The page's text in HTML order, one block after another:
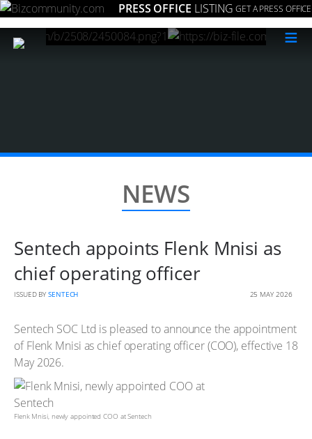
PRESS OFFICE LISTING GET A PRESS OFFICE
≡
NEWS
Sentech appoints Flenk Mnisi as
chief operating officer
ISSUED BY SENTECH 25 MAY 2026
Sentech SOC Ltd is pleased to announce the appointment
of Flenk Mnisi as chief operating officer (COO), effective 18
May 2026.
Flenk Mnisi, newly appointed COO at Sentech